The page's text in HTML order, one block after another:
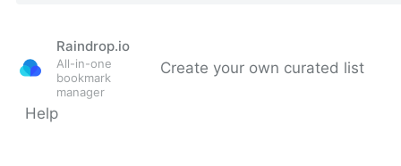
Raindrop.io
All-in-one
bookmark
manager
Create your own curated list
Help